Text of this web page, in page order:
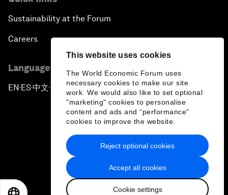
This website uses cookies
The World Economic Forum uses
necessary cookies to make our site
work. We would also like to set optional
"marketing" cookies to personalise
content and ads and “performance”
cookies to improve the website.
Accept all cookies
Cookie settings
Reject optional cookies
Sustainability at the Forum
Careers
Language editions
EN ▪ES▪中文▪ 日本語
Privacy Policy & Terms of Service
Sitemap
2026 World Economic Forum
日本語